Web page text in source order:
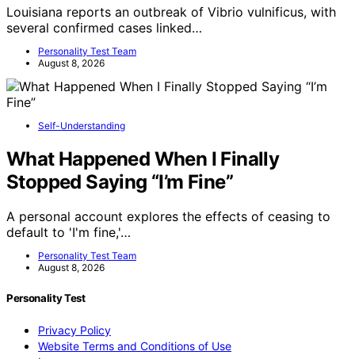
Louisiana reports an outbreak of Vibrio vulnificus, with
several confirmed cases linked…
Personality Test Team
August 8, 2026
Self-Understanding
What Happened When I Finally
Stopped Saying “I’m Fine”
A personal account explores the effects of ceasing to
default to 'I'm fine,'…
Personality Test Team
August 8, 2026
Personality Test
Privacy Policy
Website Terms and Conditions of Use